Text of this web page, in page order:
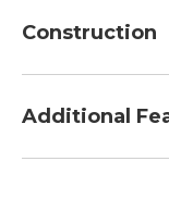
Construction
Waterproof
Two sets
Additional